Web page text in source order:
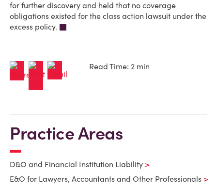
for further discovery and held that no coverage
obligations existed for the class action lawsuit under the
excess policy.
Read Time: 2 min
Practice Areas
D&O and Financial Institution Liability
E&O for Lawyers, Accountants and Other Professionals